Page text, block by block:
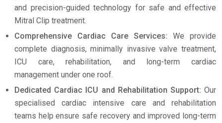
and precision-guided technology for safe and effective
Mitral Clip treatment.
Comprehensive Cardiac Care Services: We provide
complete diagnosis, minimally invasive valve treatment,
ICU care, rehabilitation, and long-term cardiac
management under one roof.
Dedicated Cardiac ICU and Rehabilitation Support: Our
specialised cardiac intensive care and rehabilitation
teams help ensure safe recovery and improved long-term